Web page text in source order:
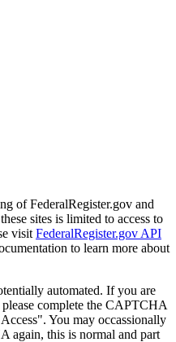
of FederalRegister.gov and
sites is limited to access to
visit FederalRegister.gov API
to learn more about
automated. If you are
complete the CAPTCHA
You may occassionally
again, this is normal and part